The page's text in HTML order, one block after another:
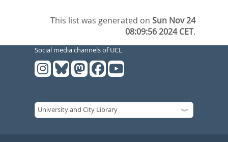
This list was generated onSun Nov 24
08:09:56 2024 CET.
Social media channels of UCL